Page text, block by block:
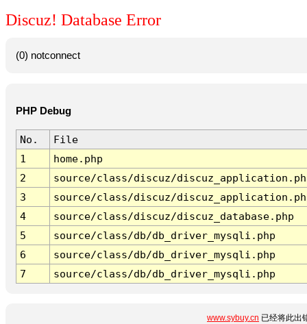
Discuz! Database Error
(0) notconnect
PHP Debug
No.
File
1
home.php
2
source/class/discuz/
3
source/class/discuz/
4
source/class/discuz/discuz_database.php
5
source/class/db/db_driver_mysqli.php
6
source/class/db/db_driver_mysqli.php
7
source/class/db/db_driver_mysqli.php
www.sybuy.cn 已经将此出